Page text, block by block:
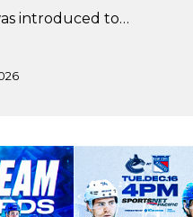
introduced to…